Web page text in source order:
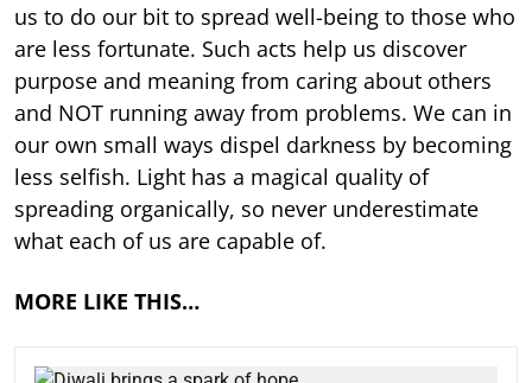
us to do our bit to spread well-being to those who
are less fortunate. Such acts help us discover
purpose and meaning from caring about others
and NOT running away from problems. We can in
our own small ways dispel darkness by becoming
less selfish. Light has a magical quality of
spreading organically, so never underestimate
what each of us are capable of.
MORE LIKE THIS…